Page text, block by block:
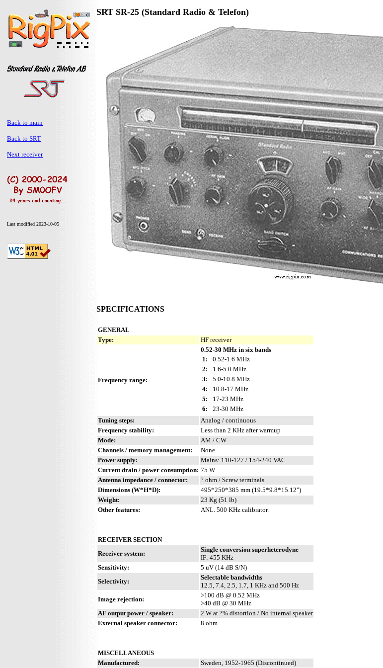
Back to main
Back to SRT
Next receiver
Last modified 2023-10-05
SRT SR-25 (Standard Radio & Telefon)
SPECIFICATIONS
GENERAL
Type:
HF receiver
Frequency range:
0.52-30 MHz in six bands
1:
0.52-1.6 MHz
2:
1.6-5.0 MHz
3:
5.0-10.8 MHz
4:
10.8-17 MHz
5:
17-23 MHz
6:
23-30 MHz
Tuning steps:
Analog / continuous
Frequency stability:
Less than 2 KHz after warmup
Mode:
AM / CW
Channels / memory management:
None
Power supply:
Mains: 110-127 / 154-240 VAC
Current drain / power consumption: 75 W
Antenna impedance / connector:
? ohm / Screw terminals
Dimensions (W*H*D):
495*250*385 mm (19.5*9.8*15.12")
Weight:
23 Kg (51 lb)
Other features:
ANL. 500 KHz calibrator.
RECEIVER SECTION
Receiver system:
Single conversion superheterodyne
IF: 455 KHz
Sensitivity:
5 uV (14 dB S/N)
Selectivity:
Selectable bandwidths
12.5, 7.4, 2.5, 1.7, 1 KHz and 500 Hz
Image rejection:
>100 dB @ 0.52 MHz
>40 dB @ 30 MHz
AF output power / speaker:
2 W at ?% distortion / No internal speaker
External speaker connector:
8 ohm
MISCELLANEOUS
Manufactured:
Sweden, 1952-1965 (Discontinued)